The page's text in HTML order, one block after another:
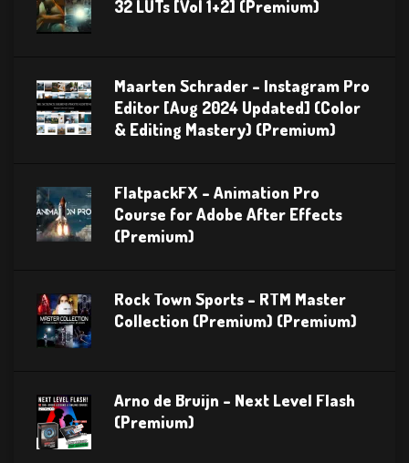
32 LUTs [Vol 1+2] (Premium)
Maarten Schrader – Instagram Pro
Editor [Aug 2024 Updated] (Color
& Editing Mastery) (Premium)
FlatpackFX – Animation Pro
Course for Adobe After Effects
(Premium)
Rock Town Sports – RTM Master
Collection (Premium) (Premium)
Arno de Bruijn – Next Level Flash
(Premium)